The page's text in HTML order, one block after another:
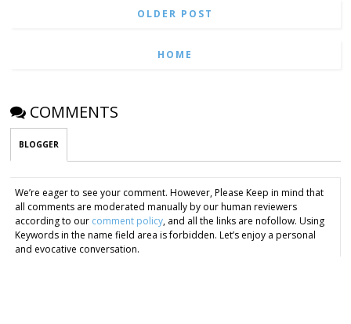
OLDER POST
HOME
COMMENTS
BLOGGER
We’re eager to see your comment. However, Please Keep in mind that
all comments are moderated manually by our human reviewers
according to our comment policy, and all the links are nofollow. Using
Keywords in the name field area is forbidden. Let’s enjoy a personal
and evocative conversation.